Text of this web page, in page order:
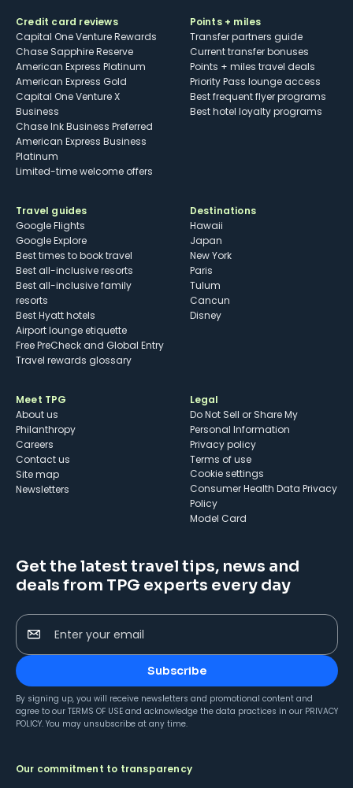
Credit card reviews
Capital One Venture Rewards
Chase Sapphire Reserve
American Express Platinum
American Express Gold
Capital One Venture X
Business
Chase Ink Business Preferred
American Express Business
Platinum
Limited-time welcome offers
Points + miles
Transfer partners guide
Current transfer bonuses
Points + miles travel deals
Priority Pass lounge access
Best frequent flyer programs
Best hotel loyalty programs
Travel guides
Google Flights
Google Explore
Best times to book travel
Best all-inclusive resorts
Best all-inclusive family
resorts
Best Hyatt hotels
Airport lounge etiquette
Free PreCheck and Global Entry
Travel rewards glossary
Destinations
Hawaii
Japan
New York
Paris
Tulum
Cancun
Disney
Meet TPG
About us
Philanthropy
Careers
Contact us
Site map
Newsletters
Legal
Do Not Sell or Share My
Personal Information
Privacy policy
Terms of use
cookie settings
Consumer Health Data Privacy
Policy
Model Card
Get the latest travel tips, news and
deals from TPG experts every day
Enter your email
Subscribe
By signing up, you will receive newsletters and promotional content and
agree to our TERMS OF USE and acknowledge the data practices in our PRIVACY
POLICY. You may unsubscribe at any time.
Our commitment to transparency